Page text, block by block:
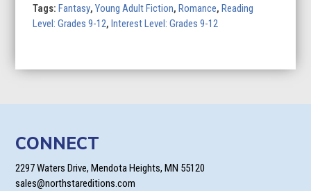
Tags:Fantasy,Young Adult Fiction,Romance,Reading
Level: Grades 9-12,Interest Level: Grades 9-12
CONNECT
2297 Waters Drive, Mendota Heights, MN 55120
sales@northstareditions.com